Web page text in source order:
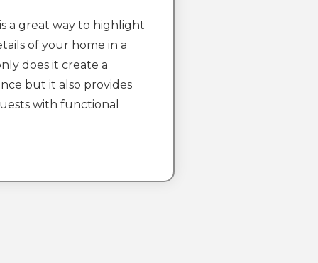
a great way to highlight
of your home in a
does it create a
but it also provides
with functional